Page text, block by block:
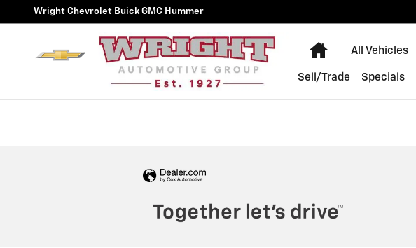
Skip to main content
Wright Chevrolet Buick GMC Hummer
Wright Chevrolet Buick GMC Hummer
Home
All Vehicles
Sell/Trade Specials